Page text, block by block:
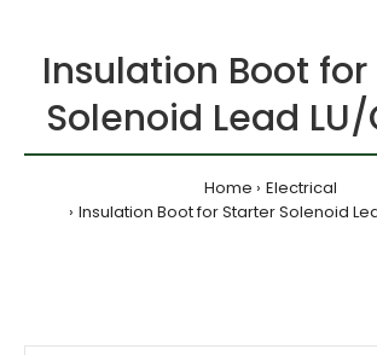
Insulation Boot
Solenoid Lead LU/
Home
Electrical
Insulation Boot for Starter Solenoid